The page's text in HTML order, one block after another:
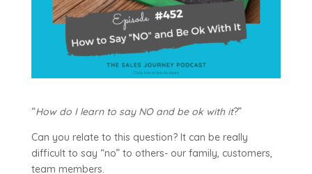
“How do I learn to say NO and be ok with it?”
Can you relate to this question? It can be really
difficult to say “no” to others- our family, customers,
team members.